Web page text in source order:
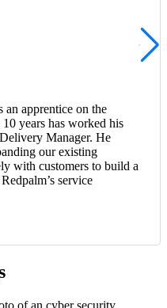
an apprentice on the
years has worked his
Manager. He
our existing
with customers to build a
service